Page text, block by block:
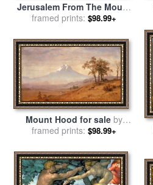
Jerusalem From The Mount
of Olives for sale byFrederic
framed prints: $98.99+
Mount Hood for sale by
Albert Bierstadt
framed prints: $98.99+